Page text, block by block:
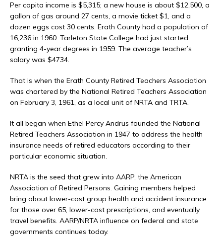
Per capita income is $5,315; a new house is about $12,500, a
gallon of gas around 27 cents, a movie ticket $1, and a
dozen eggs cost 30 cents. Erath County had a population of
16,236 in 1960. Tarleton State College had just started
granting 4-year degrees in 1959. The average teacher’s
salary was $4734.
That is when the Erath County Retired Teachers Association
was chartered by the National Retired Teachers Association
on February 3, 1961, as a local unit of NRTA and TRTA.
It all began when Ethel Percy Andrus founded the National
Retired Teachers Association in 1947 to address the health
insurance needs of retired educators according to their
particular economic situation.
NRTA is the seed that grew into AARP, the American
Association of Retired Persons. Gaining members helped
bring about lower-cost group health and accident insurance
for those over 65, lower-cost prescriptions, and eventually
travel benefits. AARP/NRTA influence on federal and state
governments continues today.